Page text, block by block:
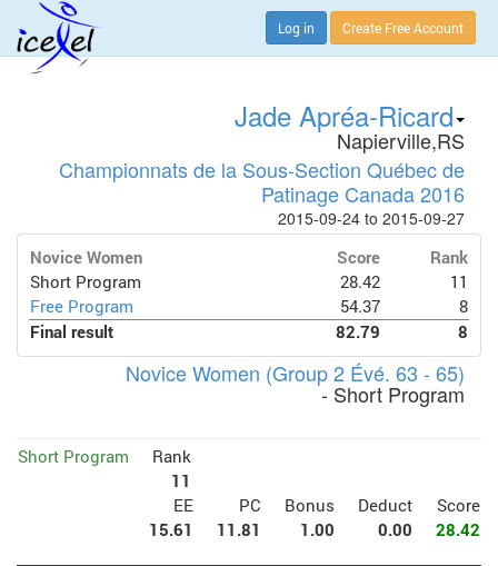
Log in Create Free Account
Jade Apréa-Ricard
Napierville,RS
Championnats de la Sous-Section Québec de
Patinage Canada 2016
2015-09-24 to 2015-09-27
Novice Women Score
Rank
Short Program
28.42
11
Free Program
54.37
8
Final result
82.79 8
Novice Women (Group 2 Évé. 63 - 65)
- Short Program
Short Program
Rank
11
EE
PC Bonus Deduct
Score
15.61
11.81 1.00 0.00 28.42